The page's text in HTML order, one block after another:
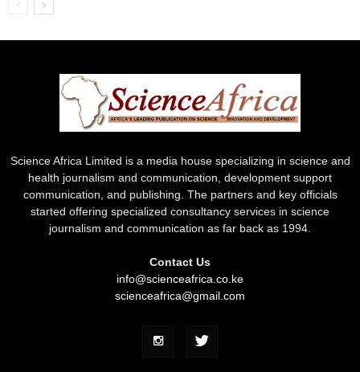
Science Africa Limited is a media house specializing in science and
health journalism and communication, development support
communication, and publishing. The partners and key officials
started offering specialized consultancy services in science
journalism and communication as far back as 1994.
Contact Us
info@scienceafrica.co.ke
scienceafrica@gmail.com